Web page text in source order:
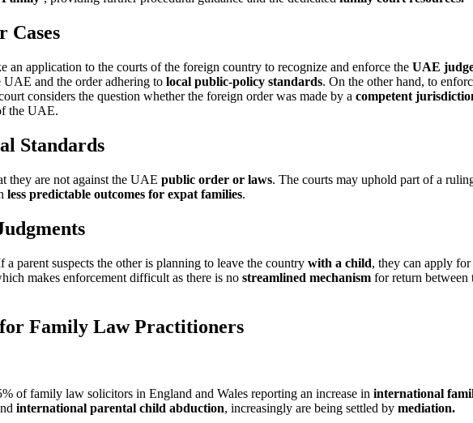
Cases
an application to the courts of the foreign country to recognize and enforce the UAE
UAE and the order adhering to local public-policy standards. On the other hand, to
considers the question whether the foreign order was made by a competent
the UAE.
Standards
they are not against the UAE public order or laws. The courts may uphold part of a
less predictable outcomes for expat families.
a parent suspects the other is planning to leave the country with a child, they can apply for
makes enforcement difficult as there is no streamlined mechanism for return between
Family Law Practitioners
of family law solicitors in England and Wales reporting an increase in international
international parental child abduction, increasingly are being settled by mediation.